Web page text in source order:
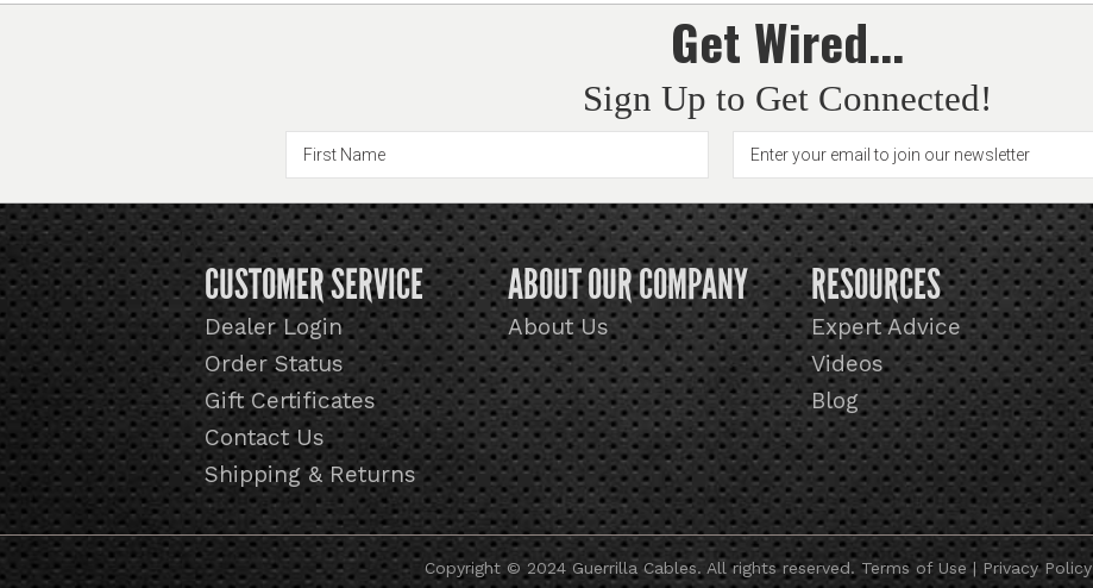
Get Wired...
Sign Up to Get Connected!
CUSTOMER SERVICE
Dealer Login
Order Status
Gift Certificates
Contact Us
Shipping & Returns
ABOUT OUR COMPANY
About Us
RESOURCES
Expert Advice
Videos
Blog
Copyright © 2024 Guerrilla Cables. All rights reserved. Terms of Use | Privacy Policy